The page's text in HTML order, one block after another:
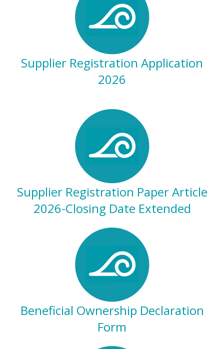
Supplier Registration Application
2026
Supplier Registration Paper Article
2026-Closing Date Extended
Beneficial Ownership Declaration
Form